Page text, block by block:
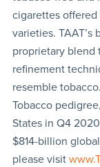
cigarettes
varieties. TAAT’s
proprietary blend
refinement
resemble
Tobacco
States in Q4
$814-billion
please visit